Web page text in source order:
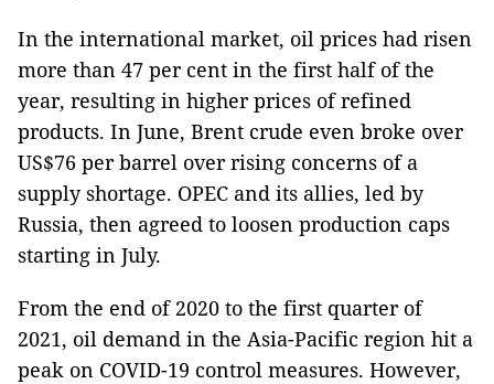
In the international market, oil prices had risen
more than 47 per cent in the first half of the
year, resulting in higher prices of refined
products. In June, Brent crude even broke over
US$76 per barrel over rising concerns of a
supply shortage. OPEC and its allies, led by
Russia, then agreed to loosen production caps
starting in July.
From the end of 2020 to the first quarter of
2021, oil demand in the Asia-Pacific region hit a
peak on COVID-19 control measures. However,